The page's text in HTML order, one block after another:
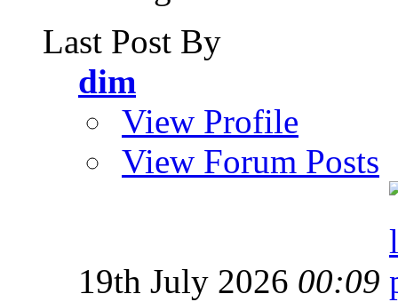
Last Post By
dim
View Profile
View Forum Posts
19th July 2026 00:09